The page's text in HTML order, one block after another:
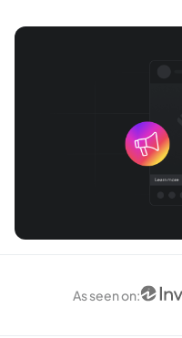
As seen on: